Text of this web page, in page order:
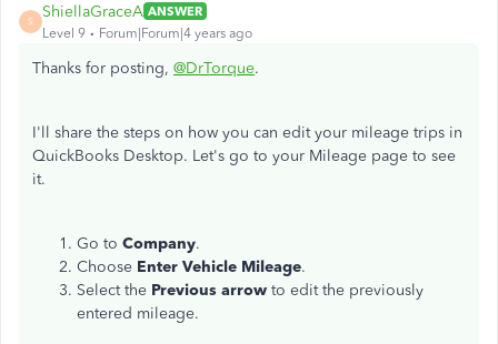
S
ShiellaGraceA ANSWER
Level 9
Forum|Forum|4 years ago
Thanks for posting, @DrTorque.
I'll share the steps on how you can edit your mileage trips in
QuickBooks Desktop. Let's go to your Mileage page to see
it.
Go to Company.
Choose Enter Vehicle Mileage.
Select the Previous arrow to edit the previously
entered mileage.